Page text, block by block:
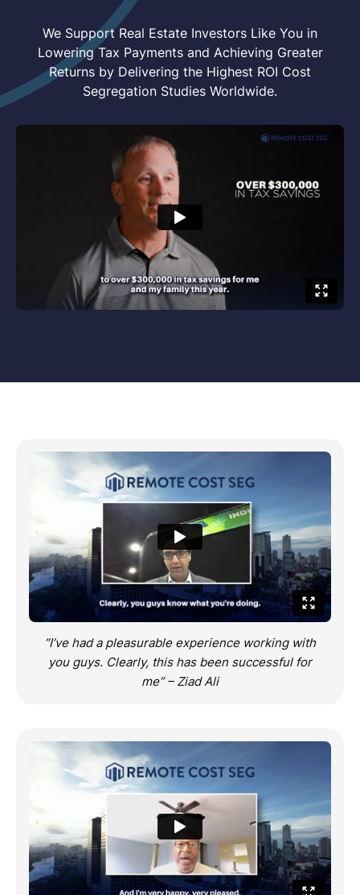
We Support Real Estate Investors Like You in
Lowering Tax Payments and Achieving Greater
Returns by Delivering the Highest ROI Cost
Segregation Studies Worldwide.
“I’ve had a pleasurable experience working with
you guys. Clearly, this has been successful for
me” – Ziad Ali